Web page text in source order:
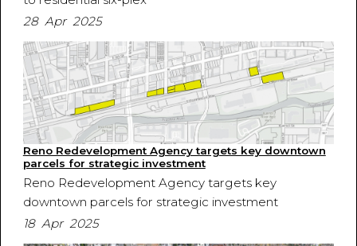
28 Apr 2025
Reno Redevelopment Agency targets key downtown
parcels for strategic investment
Reno Redevelopment Agency targets key
downtown parcels for strategic investment
18 Apr 2025